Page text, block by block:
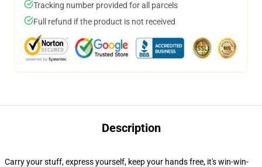
Tracking number provided for all parcels
Full refund if the product is not received
Description
Carry your stuff, express yourself, keep your hands free, it's win-win-